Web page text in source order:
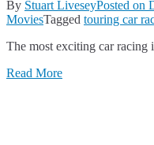
By Stuart LiveseyPosted on
MoviesTagged touring car
The most exciting car racing
Read More